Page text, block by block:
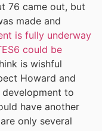
76 came out, but
made and
is fully underway
could be
is wishful
Howard and
development to
have another
only several